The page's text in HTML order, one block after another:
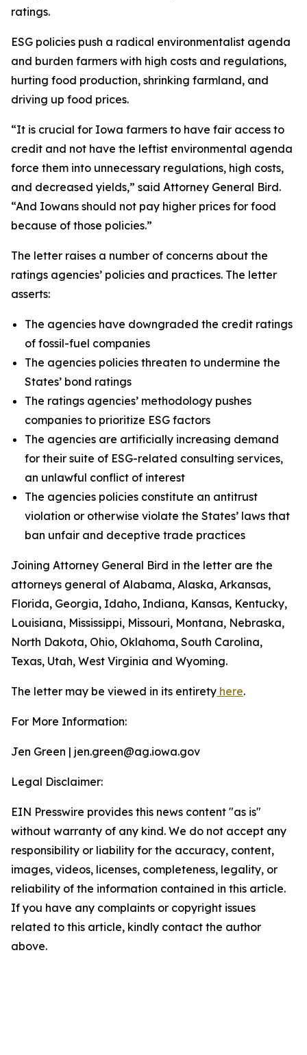
ratings.
ESG policies push a radical environmentalist agenda
and burden farmers with high costs and regulations,
hurting food production, shrinking farmland, and
driving up food prices.
“It is crucial for Iowa farmers to have fair access to
credit and not have the leftist environmental agenda
force them into unnecessary regulations, high costs,
and decreased yields,” said Attorney General Bird.
“And Iowans should not pay higher prices for food
because of those policies.”
The letter raises a number of concerns about the
ratings agencies’ policies and practices. The letter
asserts:
The agencies have downgraded the credit ratings
of fossil-fuel companies
The agencies policies threaten to undermine the
States’ bond ratings
The ratings agencies’ methodology pushes
companies to prioritize ESG factors
The agencies are artificially increasing demand
for their suite of ESG-related consulting services,
an unlawful conflict of interest
The agencies policies constitute an antitrust
violation or otherwise violate the States’ laws that
ban unfair and deceptive trade practices
Joining Attorney General Bird in the letter are the
attorneys general of Alabama, Alaska, Arkansas,
Florida, Georgia, Idaho, Indiana, Kansas, Kentucky,
Louisiana, Mississippi, Missouri, Montana, Nebraska,
North Dakota, Ohio, Oklahoma, South Carolina,
Texas, Utah, West Virginia and Wyoming.
The letter may be viewed in its entirety here.
For More Information:
Jen Green | jen.green@ag.iowa.gov
Legal Disclaimer:
EIN Presswire provides this news content "as is"
without warranty of any kind. We do not accept any
responsibility or liability for the accuracy, content,
images, videos, licenses, completeness, legality, or
reliability of the information contained in this article.
If you have any complaints or copyright issues
related to this article, kindly contact the author
above.